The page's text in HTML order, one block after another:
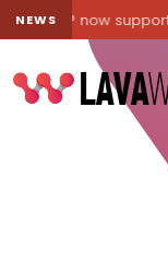
NEWS now supports